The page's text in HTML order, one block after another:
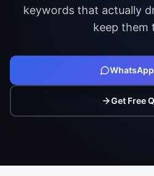
keywords that actually
keep them
Get Free